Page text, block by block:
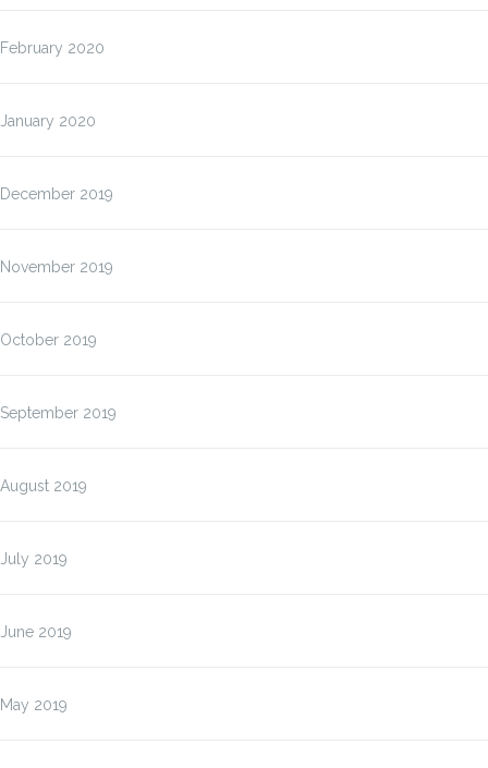
February 2020
January 2020
December 2019
November 2019
October 2019
September 2019
August 2019
July 2019
June 2019
May 2019